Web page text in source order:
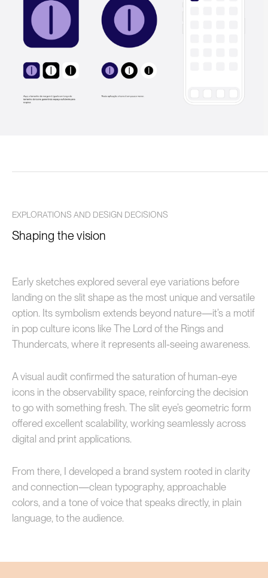
EXPLORATIONS AND DESIGN DECISIONS
Shaping the vision
Early sketches explored several eye variations before
landing on the slit shape as the most unique and versatile
option. Its symbolism extends beyond nature—it’s a motif
in pop culture icons like The Lord of the Rings and
Thundercats, where it represents all-seeing awareness.
A visual audit confirmed the saturation of human-eye
icons in the observability space, reinforcing the decision
to go with something fresh. The slit eye’s geometric form
offered excellent scalability, working seamlessly across
digital and print applications.
From there, I developed a brand system rooted in clarity
and connection—clean typography, approachable
colors, and a tone of voice that speaks directly, in plain
language, to the audience.